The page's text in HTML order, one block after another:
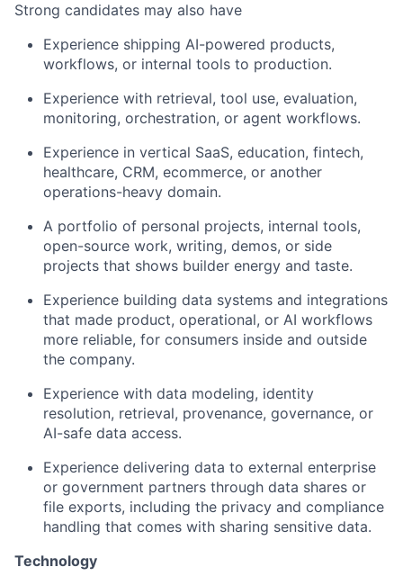
Strong candidates may also have
Experience shipping AI-powered products,
workflows, or internal tools to production.
Experience with retrieval, tool use, evaluation,
monitoring, orchestration, or agent workflows.
Experience in vertical SaaS, education, fintech,
healthcare, CRM, ecommerce, or another
operations-heavy domain.
A portfolio of personal projects, internal tools,
open-source work, writing, demos, or side
projects that shows builder energy and taste.
Experience building data systems and integrations
that made product, operational, or AI workflows
more reliable, for consumers inside and outside
the company.
Experience with data modeling, identity
resolution, retrieval, provenance, governance, or
AI-safe data access.
Experience delivering data to external enterprise
or government partners through data shares or
file exports, including the privacy and compliance
handling that comes with sharing sensitive data.
Technology